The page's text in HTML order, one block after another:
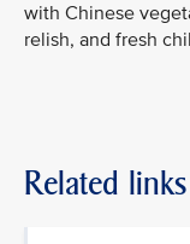
with Chinese
relish, and fresh
Related links